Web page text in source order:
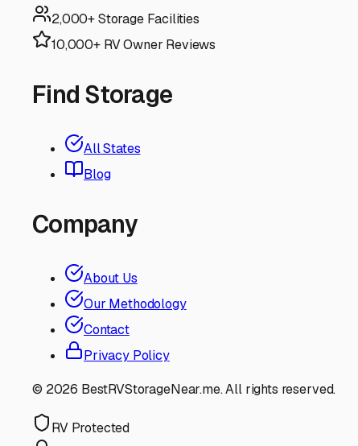
2,000+ Storage Facilities
10,000+ RV Owner Reviews
Find Storage
All States
Blog
Company
About Us
Our Methodology
Contact
Privacy Policy
© 2026 BestRVStorageNear.me. All rights reserved.
RV Protected